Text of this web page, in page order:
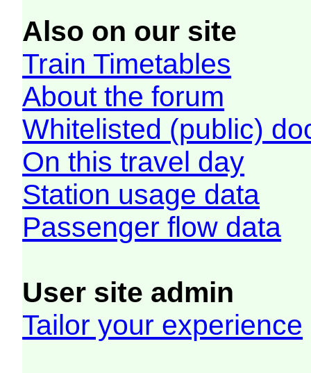
Also on our site
Train Timetables
About the forum
Whitelisted (public)
On this travel day
Station usage data
Passenger flow data
User site admin
Tailor your experience